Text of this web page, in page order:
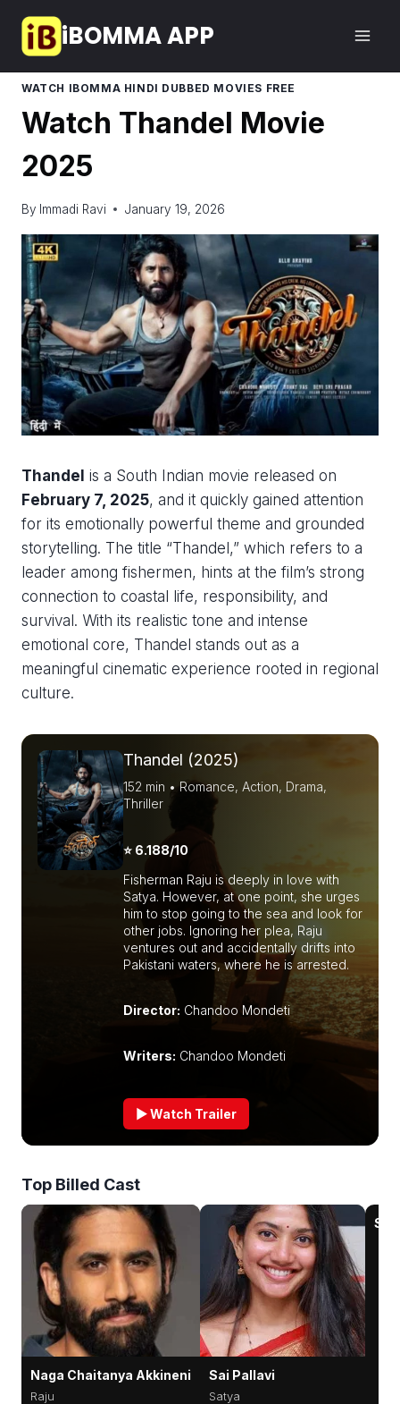
content
iBOMMA APP
WATCH IBOMMA HINDI DUBBED MOVIES FREE
Watch Thandel Movie
2025
By Immadi Ravi January 19, 2026
Thandel is a South Indian movie released on
February 7, 2025, and it quickly gained attention
for its emotionally powerful theme and grounded
storytelling. The title “Thandel,” which refers to a
leader among fishermen, hints at the film’s strong
connection to coastal life, responsibility, and
survival. With its realistic tone and intense
emotional core, Thandel stands out as a
meaningful cinematic experience rooted in regional
culture.
Thandel (2025)
152 min • Romance, Action, Drama,
Thriller
⭐ 6.188/10
Fisherman Raju is deeply in love with
Satya. However, at one point, she urges
him to stop going to the sea and look for
other jobs. Ignoring her plea, Raju
ventures out and accidentally drifts into
Pakistani waters, where he is arrested.
Director: Chandoo Mondeti
Writers: Chandoo Mondeti
▶ Watch Trailer
Top Billed Cast
Naga Chaitanya Akkineni
Raju
Sai Pallavi
Satya